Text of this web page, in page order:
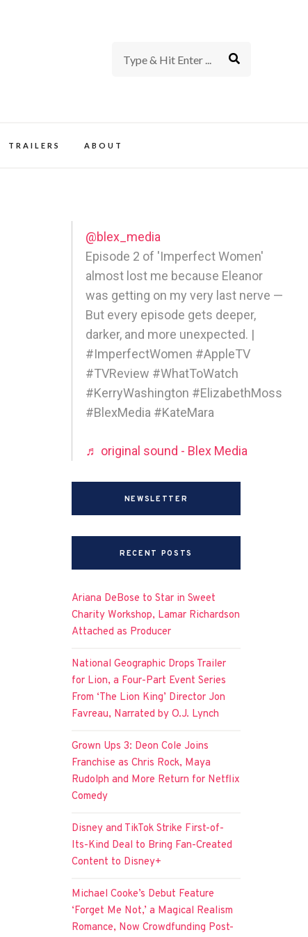
TRAILERS ABOUT
@blex_media
Episode 2 of 'Imperfect Women'
almost lost me because Eleanor
was getting on my very last nerve —
But every episode gets deeper,
darker, and more unexpected. |
#ImperfectWomen #AppleTV
#TVReview #WhatToWatch
#KerryWashington #ElizabethMoss
#BlexMedia #KateMara
♬ original sound - Blex Media
NEWSLETTER
RECENT POSTS
Ariana DeBose to Star in Sweet
Charity Workshop, Lamar Richardson
Attached as Producer
National Geographic Drops Trailer
for Lion, a Four-Part Event Series
From ‘The Lion King’ Director Jon
Favreau, Narrated by O.J. Lynch
Grown Ups 3: Deon Cole Joins
Franchise as Chris Rock, Maya
Rudolph and More Return for Netflix
Comedy
Disney and TikTok Strike First-of-
Its-Kind Deal to Bring Fan-Created
Content to Disney+
Michael Cooke’s Debut Feature
‘Forget Me Not,’ a Magical Realism
Romance, Now Crowdfunding Post-